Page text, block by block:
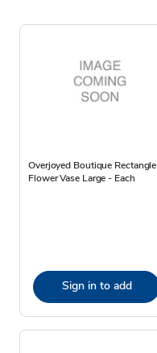
Overjoyed Boutique Rectangle
Flower Vase Large - Each
Sign in to add